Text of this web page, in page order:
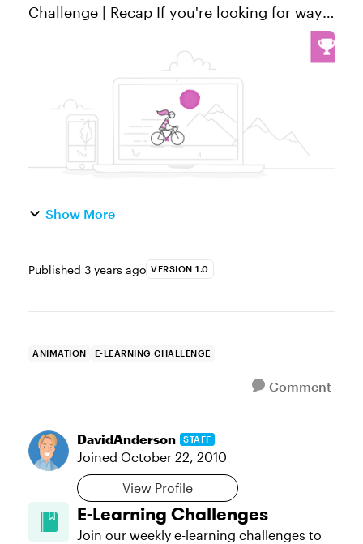
Challenge | Recap If you're looking for ways
explain complex concepts, or promote your
Show More
Published 3 years ago VERSION 1.0
ANIMATION E-LEARNING CHALLENGE
Comment
DavidAnderson STAFF
Joined October 22, 2010
View Profile
E-Learning Challenges
Join our weekly e-learning challenges to